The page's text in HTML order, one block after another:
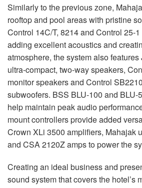
Similarly to the previous zone,
rooftop and pool areas with pristine
Control 14C/T, 8214 and Control 25-
adding excellent acoustics and
atmosphere, the system also features
ultra-compact, two-way speakers,
monitor speakers and Control
subwoofers. BSS BLU-100 and BLU-
help maintain peak audio
mount controllers provide added
Crown XLi 3500 amplifiers, Mahajak
and CSA2120Z amps to power the
Creating an ideal business and
sound system that covers the hotel’s